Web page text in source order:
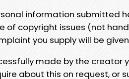
information submitted
of copyright issues (not
you supply will be
made by the
about this on request, or